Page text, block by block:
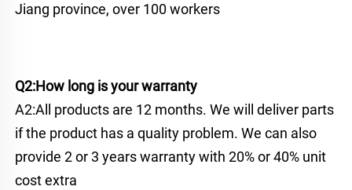
Jiang province, over 100 workers
Q2:How long is your warranty
A2:All products are 12 months. We will deliver parts
if the product has a quality problem. We can also
provide 2 or 3 years warranty with 20% or 40% unit
cost extra